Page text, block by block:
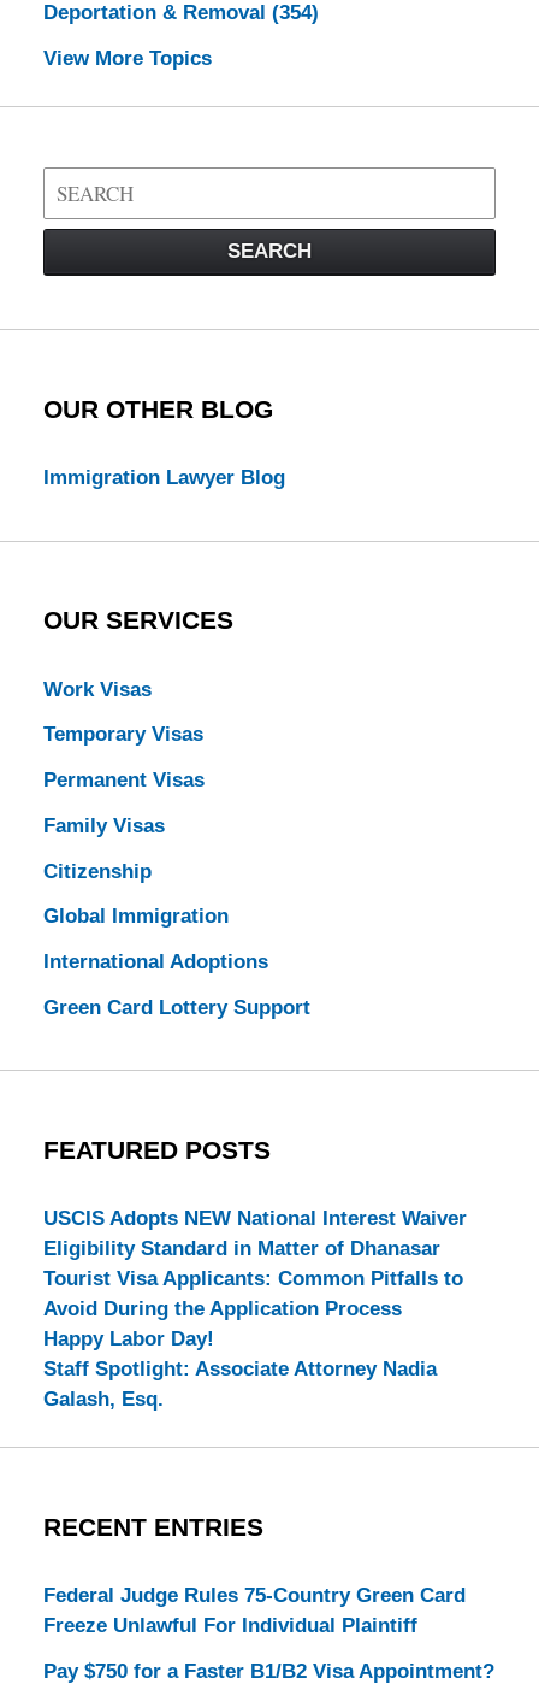
Deportation & Removal (354)
View More Topics
Search
on
Law
SEARCH
OUR OTHER BLOG
Immigration Lawyer Blog
OUR SERVICES
Work Visas
Temporary Visas
Permanent Visas
Family Visas
Citizenship
Global Immigration
International Adoptions
Green Card Lottery Support
FEATURED POSTS
USCIS Adopts NEW National Interest Waiver
Eligibility Standard in Matter of Dhanasar
Tourist Visa Applicants: Common Pitfalls to
Avoid During the Application Process
Happy Labor Day!
Staff Spotlight: Associate Attorney Nadia
Galash, Esq.
RECENT ENTRIES
Federal Judge Rules 75-Country Green Card
Freeze Unlawful For Individual Plaintiff
Pay $750 for a Faster B1/B2 Visa Appointment?